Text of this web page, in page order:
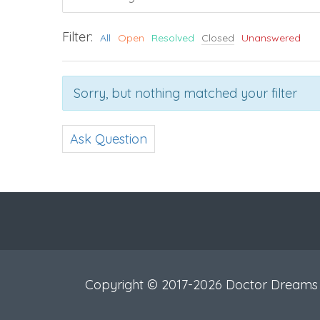
Filter: All Open Resolved Closed Unanswered
Sorry, but nothing matched your filter
Ask Question
Copyright © 2017-2026 Doctor